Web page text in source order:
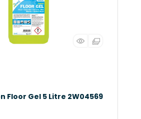
Floor Gel 5 Litre 2W04569